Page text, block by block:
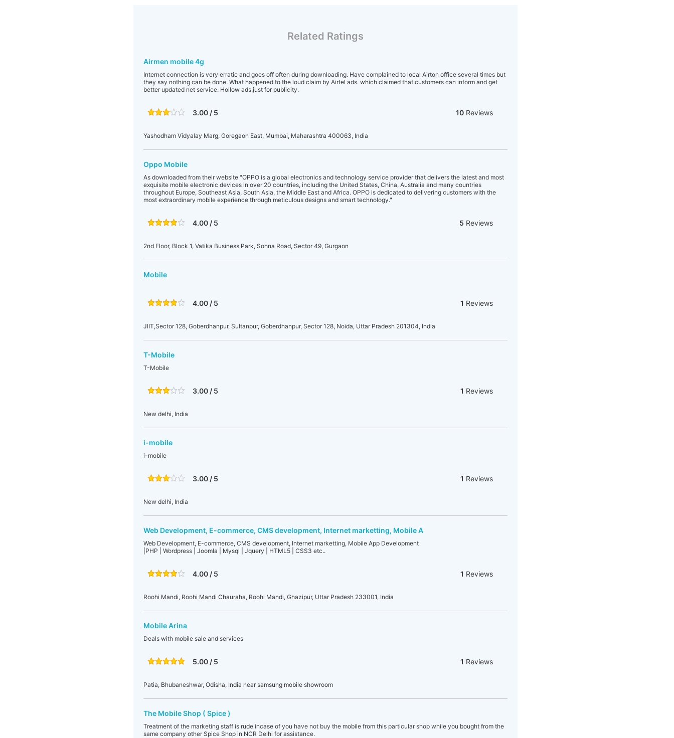
Related Ratings
Airmen mobile 4g
Internet connection is very erratic and goes off often during downloading. Have complained to local Airton office several times but
they say nothing can be done. What happened to the loud claim by Airtel ads. which claimed that customers can inform and get
better updated net service. Hollow ads.just for publicity.
3.00 / 5 10 Reviews
Yashodham Vidyalay Marg, Goregaon East, Mumbai, Maharashtra 400063, India
Oppo Mobile
As downloaded from their website "OPPO is a global electronics and technology service provider that delivers the latest and most
exquisite mobile electronic devices in over 20 countries, including the United States, China, Australia and many countries
throughout Europe, Southeast Asia, South Asia, the Middle East and Africa. OPPO is dedicated to delivering customers with the
most extraordinary mobile experience through meticulous designs and smart technology."
4.00 / 5 5 Reviews
2nd Floor, Block 1, Vatika Business Park, Sohna Road, Sector 49, Gurgaon
Mobile
4.00 / 5 1 Reviews
JIIT,Sector 128, Goberdhanpur, Sultanpur, Goberdhanpur, Sector 128, Noida, Uttar Pradesh 201304, India
T-Mobile
T-Mobile
3.00 / 5 1 Reviews
New delhi, India
i-mobile
i-mobile
3.00 / 5 1 Reviews
New delhi, India
Web Development, E-commerce, CMS development, Internet marketting, Mobile A
Web Development, E-commerce, CMS development, Internet marketting, Mobile App Development
|PHP | Wordpress | Joomla | Mysql | Jquery | HTML5 | CSS3 etc..
4.00 / 5 1 Reviews
Roohi Mandi, Roohi Mandi Chauraha, Roohi Mandi, Ghazipur, Uttar Pradesh 233001, India
Mobile Arina
Deals with mobile sale and services
5.00 / 5 1 Reviews
Patia, Bhubaneshwar, Odisha, India near samsung mobile showroom
The Mobile Shop ( Spice )
Treatment of the marketing staff is rude incase of you have not buy the mobile from this particular shop while you bought from the
same company other Spice Shop in NCR Delhi for assistance.